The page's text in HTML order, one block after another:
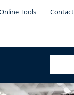
Online Tools Contact